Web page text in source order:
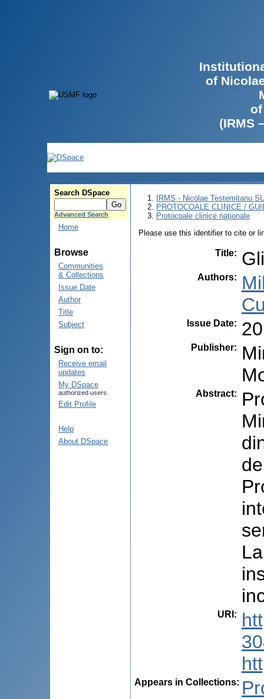
of
(IRMS
Search DSpace
Advanced Search
Home
Browse
Communities
& Collections
Issue Date
Author
Title
Subject
Sign on to:
Receive email
updates
My DSpace
authorized users
Edit Profile
Help
About DSpace
IRMS - Nicolae Testemitanu
PROTOCOALE CLINICE /
Protocoale clinice naţionale
Please use this identifier to cite or
Title:
Authors:
Issue Date:
Publisher:
Abstract:
URI :
Appears in Collections: